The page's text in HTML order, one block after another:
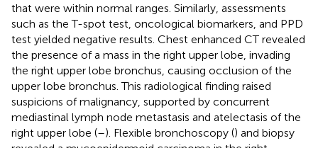
that were within normal ranges. Similarly, assessments
such as the T-spot test, oncological biomarkers, and PPD
test yielded negative results. Chest enhanced CT revealed
the presence of a mass in the right upper lobe, invading
the right upper lobe bronchus, causing occlusion of the
upper lobe bronchus. This radiological finding raised
suspicions of malignancy, supported by concurrent
mediastinal lymph node metastasis and atelectasis of the
right upper lobe (–). Flexible bronchoscopy () and biopsy